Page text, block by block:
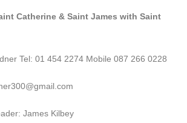
Catherine & Saint James with Saint
Tel: 01 454 2274 Mobile 087 266 0228
James Kilbey